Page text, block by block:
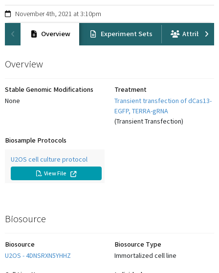
November 4th, 2021 at 3:10pm
Overview Experiment Sets Attribution
Overview
Stable Genomic Modifications
None
Treatment
Transient transfection of dCas13-
EGFP, TERRA-gRNA
(Transient Transfection)
Biosample Protocols
U2OS cell culture protocol
ViewFile
Biosource
Biosource
U2OS - 4DNSRXN5YHHZ
Biosource Type
Immortalized cell line